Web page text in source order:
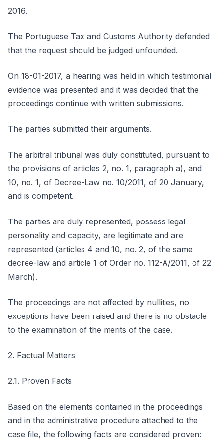
2016.
The Portuguese Tax and Customs Authority defended
that the request should be judged unfounded.
On 18-01-2017, a hearing was held in which testimonial
evidence was presented and it was decided that the
proceedings continue with written submissions.
The parties submitted their arguments.
The arbitral tribunal was duly constituted, pursuant to
the provisions of articles 2, no. 1, paragraph a), and
10, no. 1, of Decree-Law no. 10/2011, of 20 January,
and is competent.
The parties are duly represented, possess legal
personality and capacity, are legitimate and are
represented (articles 4 and 10, no. 2, of the same
decree-law and article 1 of Order no. 112-A/2011, of 22
March).
The proceedings are not affected by nullities, no
exceptions have been raised and there is no obstacle
to the examination of the merits of the case.
2. Factual Matters
2.1. Proven Facts
Based on the elements contained in the proceedings
and in the administrative procedure attached to the
case file, the following facts are considered proven: